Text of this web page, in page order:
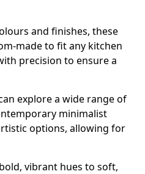
and finishes, these
made to fit any kitchen
precision to ensure a
explore a wide range of
minimalist
options, allowing for
vibrant hues to soft,